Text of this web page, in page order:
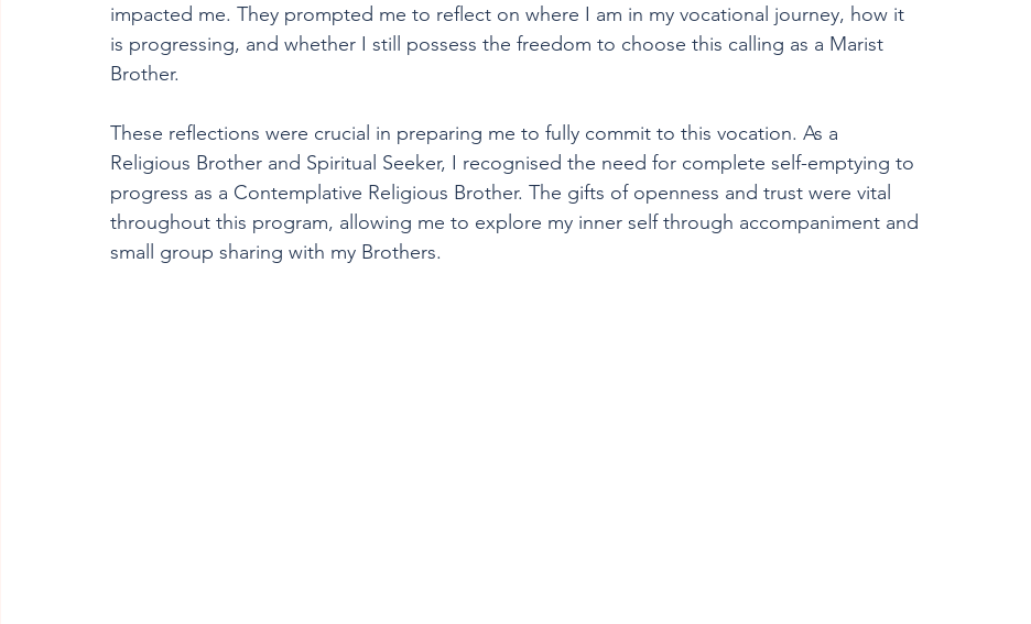
impacted me. They prompted me to reflect on where I am in my vocational journey, how it
is progressing, and whether I still possess the freedom to choose this calling as a Marist
Brother.
These reflections were crucial in preparing me to fully commit to this vocation. As a
Religious Brother and Spiritual Seeker, I recognised the need for complete self-emptying to
progress as a Contemplative Religious Brother. The gifts of openness and trust were vital
throughout this program, allowing me to explore my inner self through accompaniment and
small group sharing with my Brothers.